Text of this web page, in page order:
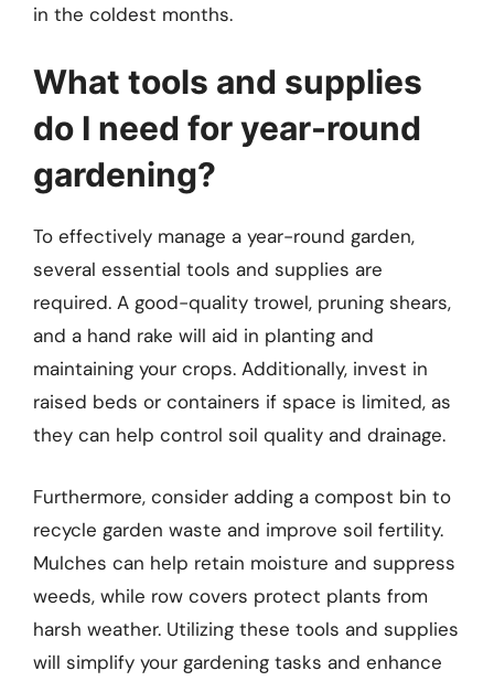
in the coldest months.
What tools and supplies
do I need for year-round
gardening?
To effectively manage a year-round garden,
several essential tools and supplies are
required. A good-quality trowel, pruning shears,
and a hand rake will aid in planting and
maintaining your crops. Additionally, invest in
raised beds or containers if space is limited, as
they can help control soil quality and drainage.
Furthermore, consider adding a compost bin to
recycle garden waste and improve soil fertility.
Mulches can help retain moisture and suppress
weeds, while row covers protect plants from
harsh weather. Utilizing these tools and supplies
will simplify your gardening tasks and enhance